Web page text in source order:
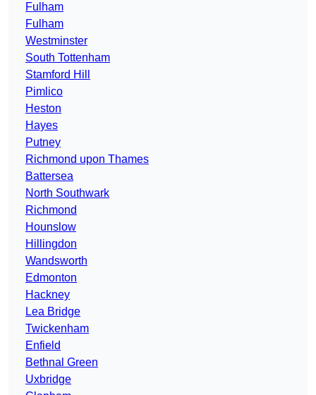
Fulham
Fulham
Westminster
South Tottenham
Stamford Hill
Pimlico
Heston
Hayes
Putney
Richmond upon Thames
Battersea
North Southwark
Richmond
Hounslow
Hillingdon
Wandsworth
Edmonton
Hackney
Lea Bridge
Twickenham
Enfield
Bethnal Green
Uxbridge